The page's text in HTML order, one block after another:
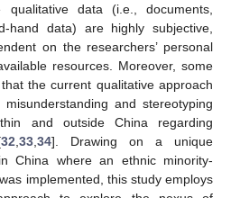
data (i.e., documents,
hand data) are highly subjective,
on the researchers’ personal
resources. Moreover, some
the current qualitative approach
and stereotyping
and outside China regarding
32 33 34]. Drawing on a unique
China where an ethnic minority-
implemented, this study employs